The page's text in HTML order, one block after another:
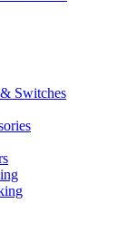
Switches